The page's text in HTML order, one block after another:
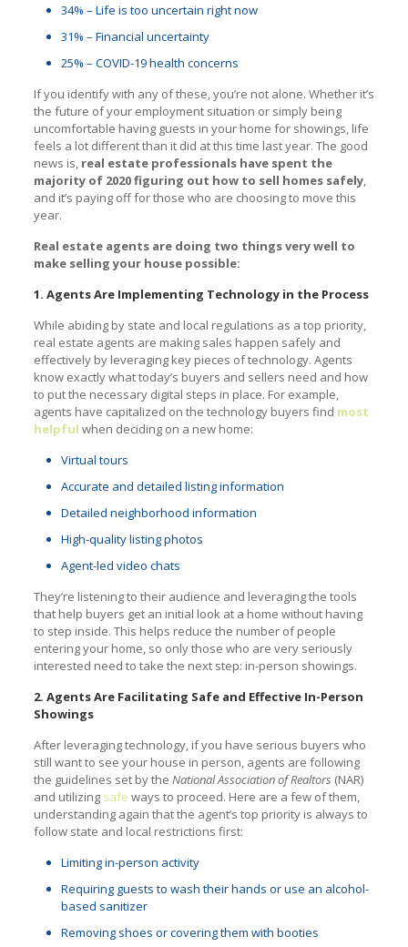
34% – Life is too uncertain right now
31% – Financial uncertainty
25% – COVID-19 health concerns
If you identify with any of these, you’re not alone. Whether it’s
the future of your employment situation or simply being
uncomfortable having guests in your home for showings, life
feels a lot different than it did at this time last year. The good
news is, real estate professionals have spent the
majority of 2020 figuring out how to sell homes safely,
and it’s paying off for those who are choosing to move this
year.
Real estate agents are doing two things very well to
make selling your house possible:
1. Agents Are Implementing Technology in the Process
While abiding by state and local regulations as a top priority,
real estate agents are making sales happen safely and
effectively by leveraging key pieces of technology. Agents
know exactly what today’s buyers and sellers need and how
to put the necessary digital steps in place. For example,
agents have capitalized on the technology buyers find most
helpful when deciding on a new home:
Virtual tours
Accurate and detailed listing information
Detailed neighborhood information
High-quality listing photos
Agent-led video chats
They’re listening to their audience and leveraging the tools
that help buyers get an initial look at a home without having
to step inside. This helps reduce the number of people
entering your home, so only those who are very seriously
interested need to take the next step: in-person showings.
2. Agents Are Facilitating Safe and Effective In-Person
Showings
After leveraging technology, if you have serious buyers who
still want to see your house in person, agents are following
the guidelines set by the National Association of Realtors (NAR)
and utilizing safe ways to proceed. Here are a few of them,
understanding again that the agent’s top priority is always to
follow­ state and local restrictions first:
Limiting in-person activity
R­­­equiring guests to wash their hands or use an alcohol-
based sanitizer
Removing shoes or covering them with booties